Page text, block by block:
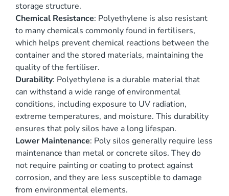
storage structure.
Chemical Resistance: Polyethylene is also resistant
to many chemicals commonly found in fertilisers,
which helps prevent chemical reactions between the
container and the stored materials, maintaining the
quality of the fertiliser.
Durability: Polyethylene is a durable material that
can withstand a wide range of environmental
conditions, including exposure to UV radiation,
extreme temperatures, and moisture. This durability
ensures that poly silos have a long lifespan.
Lower Maintenance: Poly silos generally require less
maintenance than metal or concrete silos. They do
not require painting or coating to protect against
corrosion, and they are less susceptible to damage
from environmental elements.